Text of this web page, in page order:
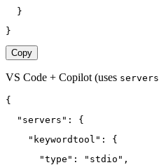
  }
}
Copy
VS Code + Copilot (uses servers
{
  "servers": {
    "keywordtool": {
      "type": "stdio",